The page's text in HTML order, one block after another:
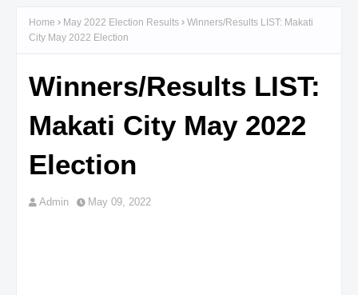
Home May 2022 Election Results
Winners/Results LIST: Makati
City May 2022 Election
Winners/Results LIST:
Makati City May 2022
Election
Admin May 09, 2022